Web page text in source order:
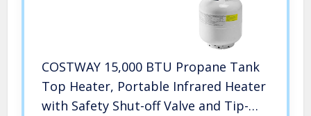
COSTWAY 15,000 BTU Propane Tank
Top Heater, Portable Infrared Heater
with Safety Shut-off Valve and Tip-